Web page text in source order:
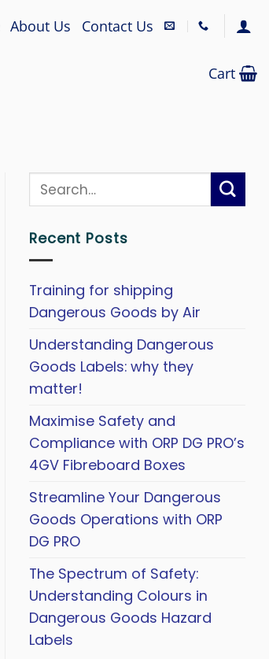
About Us Contact Us
Cart
Recent Posts
Training for shipping
Dangerous Goods by Air
Understanding Dangerous
Goods Labels: why they
matter!
Maximise Safety and
Compliance with ORP DG PRO’s
4GV Fibreboard Boxes
Streamline Your Dangerous
Goods Operations with ORP
DG PRO
The Spectrum of Safety:
Understanding Colours in
Dangerous Goods Hazard
Labels